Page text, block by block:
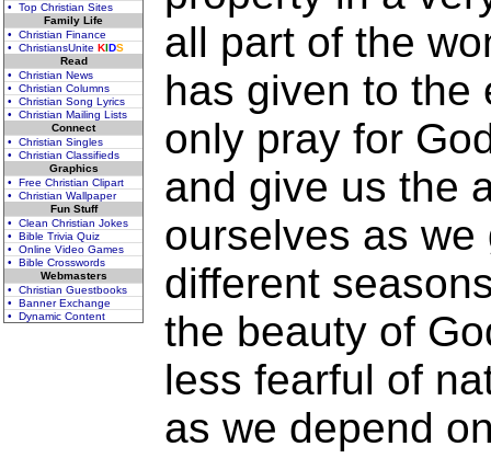
• Top Christian Sites
Family Life
• Christian Finance
• ChristiansUnite KIDS
Read
• Christian News
• Christian Columns
• Christian Song Lyrics
• Christian Mailing Lists
Connect
• Christian Singles
• Christian Classifieds
Graphics
• Free Christian Clipart
• Christian Wallpaper
Fun Stuff
• Clean Christian Jokes
• Bible Trivia Quiz
• Online Video Games
• Bible Crosswords
Webmasters
• Christian Guestbooks
• Banner Exchange
• Dynamic Content
all part of the
has given to the
only pray for
and give us the
ourselves as
different
the beauty of
less fearful of
as we depend